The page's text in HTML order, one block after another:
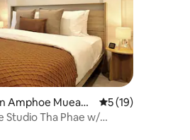
Amphoe Mueang
5 out of 5
5 (19)
Studio Tha Phae w/